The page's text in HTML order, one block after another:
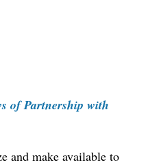
of Partnership with
and make available to